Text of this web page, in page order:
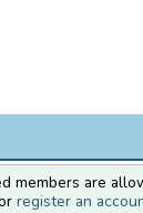
members are
register an